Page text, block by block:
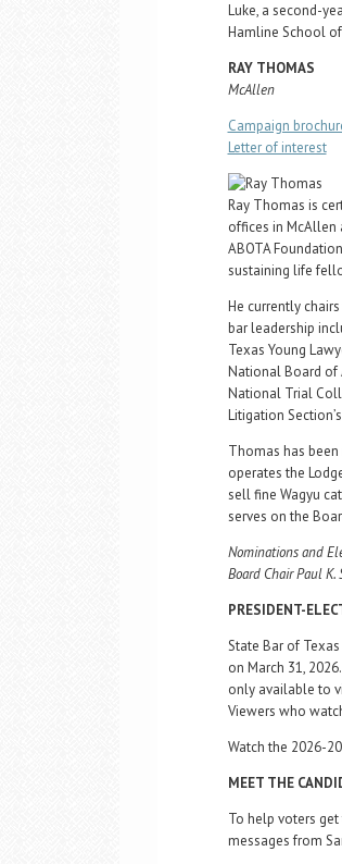
Luke, a second-
Hamline School
RAY THOMAS
McAllen
Campaign
Letter of interest
Ray Thomas is
offices in McAllen
ABOTA
sustaining life
He currently
bar leadership
Texas Young
National Board of
National Trial
Litigation
Thomas has
operates the
sell fine Wagyu
serves on the
Nominations and
Board Chair Paul K.
PRESIDENT-
State Bar of
on March 31,
only available to
Viewers who
Watch the 2026-
MEET THE
To help voters
messages from